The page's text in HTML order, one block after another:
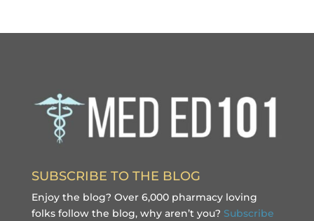
SUBSCRIBE TO THE BLOG
Enjoy the blog? Over 6,000 pharmacy loving
folks follow the blog, why aren’t you? Subscribe